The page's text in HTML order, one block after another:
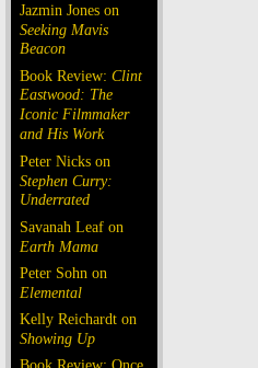
Jazmin Jones on
Seeking Mavis
Beacon
Book Review: Clint
Eastwood: The
Iconic Filmmaker
and His Work
Peter Nicks on
Stephen Curry:
Underrated
Savanah Leaf on
Earth Mama
Peter Sohn on
Elemental
Kelly Reichardt on
Showing Up